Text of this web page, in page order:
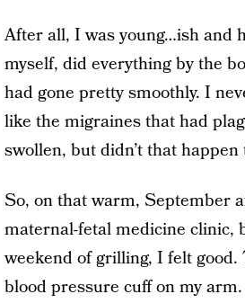
After all, I was young…ish and
myself, did everything by the
had gone pretty smoothly. I
like the migraines that had
swollen, but didn’t that
So, on that warm, September
maternal-fetal medicine clinic,
weekend of grilling, I felt
blood pressure cuff on my